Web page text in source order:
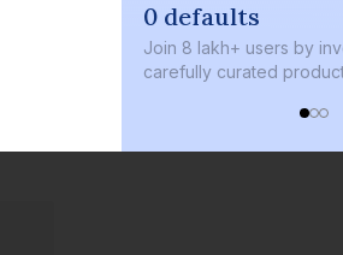
0 defaults
8 lakh+ users by investing in our
carefully curated products